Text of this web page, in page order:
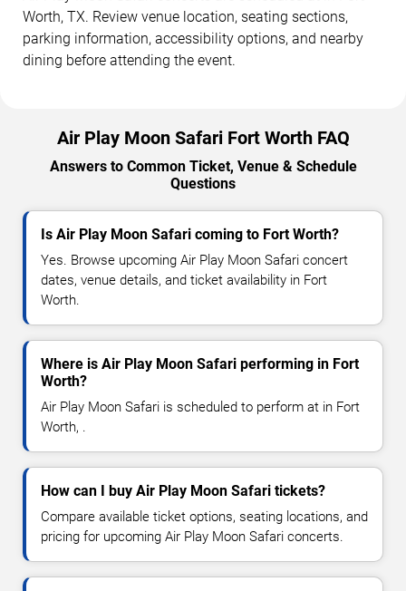
Worth, TX. Review venue location, seating sections,
parking information, accessibility options, and nearby
dining before attending the event.
Air Play Moon Safari Fort Worth FAQ
Answers to Common Ticket, Venue & Schedule
Questions
Is Air Play Moon Safari coming to Fort Worth?
Yes. Browse upcoming Air Play Moon Safari concert
dates, venue details, and ticket availability in Fort
Worth.
Where is Air Play Moon Safari performing in Fort
Worth?
Air Play Moon Safari is scheduled to perform at in Fort
Worth, .
How can I buy Air Play Moon Safari tickets?
Compare available ticket options, seating locations, and
pricing for upcoming Air Play Moon Safari concerts.